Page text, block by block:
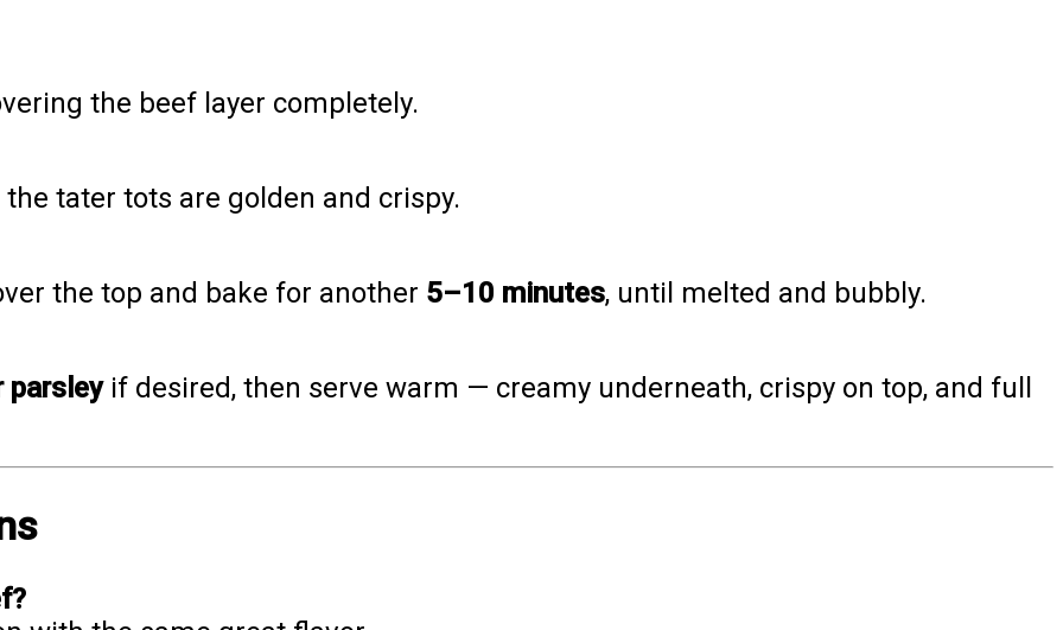
the beef layer completely.
the tater tots are golden and crispy.
the top and bake for another 5–10 minutes, until melted and bubbly.
parsleyif desired, then serve warm — creamy underneath, crispy on top, and full